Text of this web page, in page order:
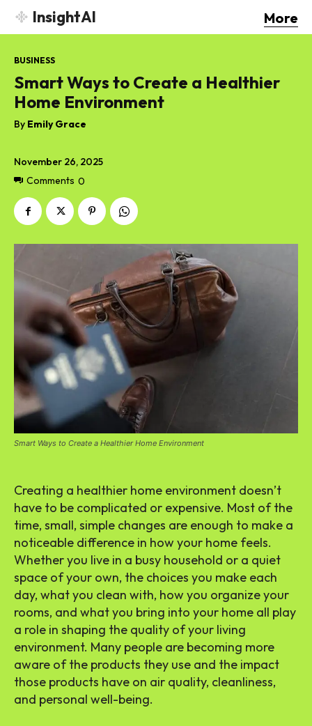
InsightAI More
November 26, 2025
Comments 0
BUSINESS
Smart Ways to Create a Healthier
Home Environment
By Emily Grace
Smart Ways to Create a Healthier Home Environment
Creating a healthier home environment doesn’t
have to be complicated or expensive. Most of the
time, small, simple changes are enough to make a
noticeable difference in how your home feels.
Whether you live in a busy household or a quiet
space of your own, the choices you make each
day, what you clean with, how you organize your
rooms, and what you bring into your home all play
a role in shaping the quality of your living
environment. Many people are becoming more
aware of the products they use and the impact
those products have on air quality, cleanliness,
and personal well-being.